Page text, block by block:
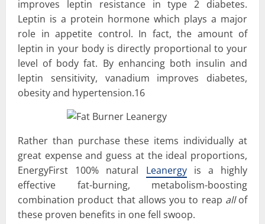
improves leptin resistance in type 2 diabetes.
Leptin is a protein hormone which plays a major
role in appetite control. In fact, the amount of
leptin in your body is directly proportional to your
level of body fat. By enhancing both insulin and
leptin sensitivity, vanadium improves diabetes,
obesity and hypertension.16
Rather than purchase these items individually at
great expense and guess at the ideal proportions,
EnergyFirst 100% natural Leanergyis a highly
effective fat-burning, metabolism-boosting
combination product that allows you to reap allof
these proven benefits in one fell swoop.